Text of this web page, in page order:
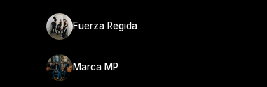
Fuerza Regida
Marca MP